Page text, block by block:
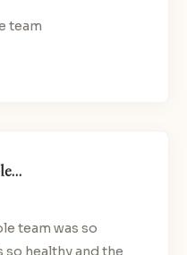
team
team was so
healthy and the